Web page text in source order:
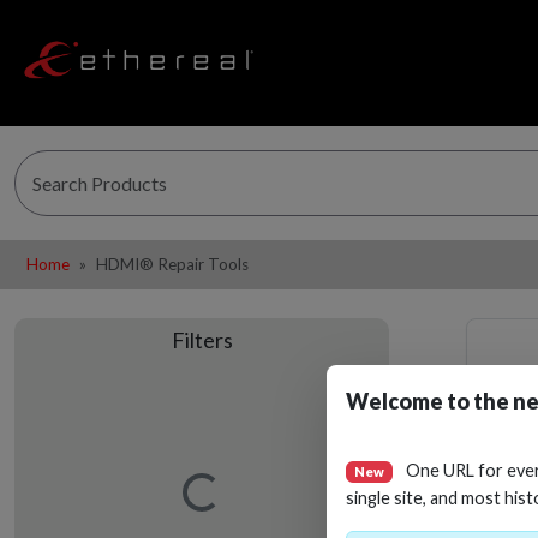
Home HDMI® Repair Tools
Filters
Loading…
Welcome to the
New
One URL for
single site, and most